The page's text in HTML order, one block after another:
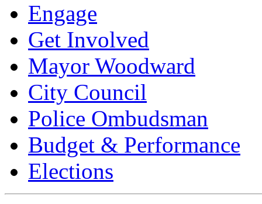
Engage
Get Involved
Mayor Woodward
City Council
Police Ombudsman
Budget & Performance
Elections